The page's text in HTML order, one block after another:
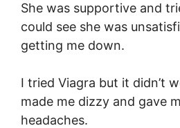
She was supportive and
could see she was
getting me down.
I tried Viagra but it didn’t
made me dizzy and gave
headaches.